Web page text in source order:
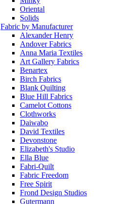
Oriental
Solids
Fabric by Manufacturer
Alexander Henry
Andover Fabrics
Anna Maria Textiles
Art Gallery Fabrics
Benartex
Birch Fabrics
Blank Quilting
Blue Hill Fabrics
Camelot Cottons
Clothworks
Daiwabo
David Textiles
Devonstone
Elizabeth's Studio
Ella Blue
Fabri-Quilt
Fabric Freedom
Free Spirit
Frond Design Studios
Gutermann